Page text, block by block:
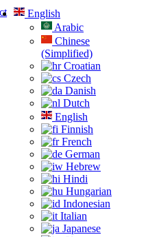
English
Arabic
Chinese
(Simplified)
Croatian
Czech
Danish
Dutch
English
Finnish
French
German
Hebrew
Hindi
Hungarian
Indonesian
Italian
Japanese